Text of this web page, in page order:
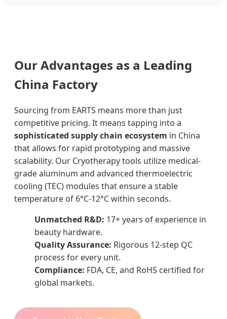
Our Advantages as a Leading
China Factory
Sourcing from EARTS means more than just
competitive pricing. It means tapping into a
sophisticated supply chain ecosystem in China
that allows for rapid prototyping and massive
scalability. Our Cryotherapy tools utilize medical-
grade aluminum and advanced thermoelectric
cooling (TEC) modules that ensure a stable
temperature of 6°C-12°C within seconds.
Unmatched R&D: 17+ years of experience in
beauty hardware.
Quality Assurance: Rigorous 12-step QC
process for every unit.
Compliance: FDA, CE, and RoHS certified for
global markets.